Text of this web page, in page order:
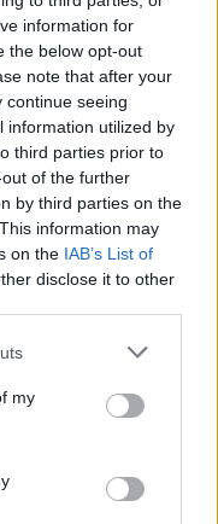
information for
the below opt-out
note that after your
continue seeing
information utilized by
third parties prior to
of the further
by third parties on the
information may
on the IAB’s List of
disclose it to other
my
– fullspeed
248
– SaMey
Team